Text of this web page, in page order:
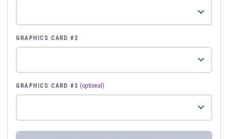
GRAPHICS CARD #2
GRAPHICS CARD #3 (optional)